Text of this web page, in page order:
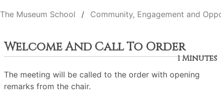
The Museum School Community, Engagement and
Welcome And Call To Order
1 Minutes
The meeting will be called to the order with opening
remarks from the chair.